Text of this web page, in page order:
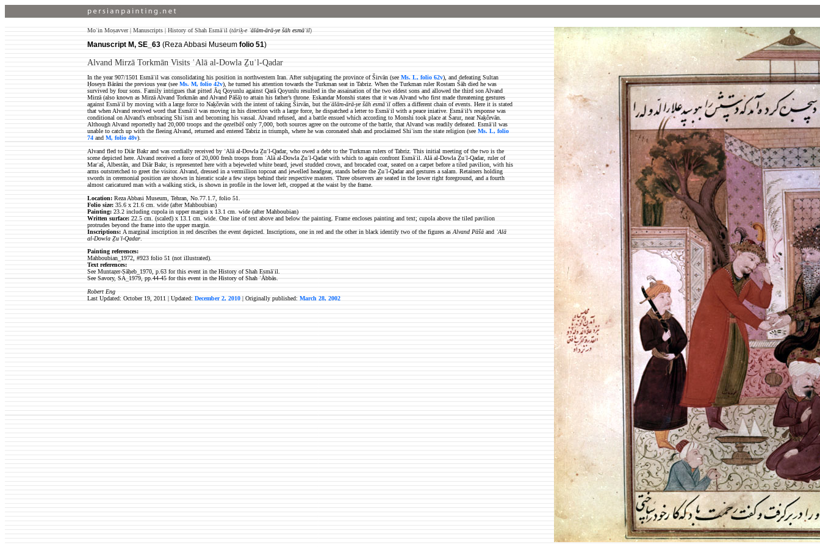
Moʿin Moṣavver | Manuscripts | History of Shah Esmāʿil (tāriḵ-e ʿālām-ārā-ye šāh esmāʿil)
Manuscript M, SE_63 (Reza Abbasi Museum folio 51)
Alvand Mirzā Torkmān Visits ʿAlā al-Dowla Ẕuʾl-Qadar
In the year 907/1501 Esmāʿil was consolidating his position in northwestern Iran. After subjugating the province of Širvān (see Ms. L, folio 62v), and defeating Sultan
Ḥoseyn Bārāni the previous year (seeMs. M, folio 42v), he turned his attention towards the Turkman seat in Tabriz. When the Turkman ruler Rostam Šāh died he was
survived by four sons. Family intrigues that pitted Āq Qoyunlu against Qarā Qoyunlu resulted in the assaination of the two eldest sons and allowed the third son Alvand
Mirzā (also known as Mirzā Alvand Torkmān and Alvand Pāšā) to attain his father’s throne. Eskandar Monshi states that it was Alvand who first made threatening gestures
against Esmāʿil by moving with a large force to Naḵčevān with the intent of taking Širvān, but theʿālām-ārā-ye šāh esmāʿil offers a different chain of events. Here it is stated
that when Alvand received word that Esmāʿil was moving in his direction with a large force, he dispatched a letter to Esmāʿil with a peace iniative. Esmāʿil’s response was
conditional on Alvand’s embracing Shiʿism and becoming his vassal. Alvand refused, and a battle ensued which according to Monshi took place at Šarur, near Naḵčevān.
Although Alvand reportedly had 20,000 troops and the qezelbāš only 7,000, both sources agree on the outcome of the battle, that Alvand was readily defeated. Esmāʿil was
unable to catch up with the fleeing Alvand, returned and entered Tabriz in triumph, where he was coronated shah and proclaimed Shiʿism the state religion (see Ms. L, folio
74 and M, folio 48v).
Alvand fled to Diār Bakrand was cordially received by ʿAlā al-Dowla Ẕuʾl-Qadar, who owed a debt to the Turkman rulers of Tabriz. This initial meeting of the two is the
scene depicted here. Alvand received a force of 20,000 fresh troops from ʿAlā al-Dowla Ẕuʾl-Qadar with which to again confront Esmāʿil. Alā al-Dowla Ẕuʾl-Qadar, ruler of
Marʿaš, Albestān, and Diār Bakr, is represented here with a bejeweled white beard, jewel studded crown, and brocaded coat, seated on a carpet before a tiled pavilion, with his
arms outstretched to greet the visitor. Alvand, dressed in a vermillion topcoat and jewelled headgear, stands before the Ẕuʾl-Qadar and gestures a salam. Retainers holding
swords in ceremonial position are shown in hieratic scale a few steps behind their respective masters. Three observers are seated in the lower right foreground, and a fourth
almost caricatured man with a walking stick, is shown in profile in the lower left, cropped at the waist by the frame.
Location: Reza Abbasi Museum, Tehran, No.77.1.7, folio 51.
Folio size: 35.6 x 21.6 cm. wide (after Mahboubian)
Painting: 23.2 including cupola in upper margin x 13.1 cm. wide (after Mahboubian)
Written surface: 22.5 cm. (scaled) x 13.1 cm. wide. One line of text above and below the painting. Frame encloses painting and text; cupola above the tiled pavilion
protrudes beyond the frame into the upper margin.
Inscriptions: A marginal inscription in red describes the event depicted. Inscriptions, one in red and the other in black identify two of the figures as Alvand Pāšā and ʿAlā
al-Dowla Ẕuʾl-Qadar
Painting references:
Mahboubian_1972, #923 folio 51 (not illustrated).
Text references:
See Muntaẓer-Ṣāḥeb_1970, p.63 for this event in the History of Shah Esmāʿil.
See Savory, SA_1979, pp.44-45 for this event in the History of Shah ʿĀbbās.
Robert Eng
Last Updated: October 19, 2011 | Updated: December 2, 2010 | Originally published: March 28, 2002